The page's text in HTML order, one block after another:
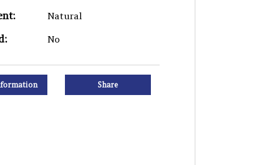
Natural
No
Share